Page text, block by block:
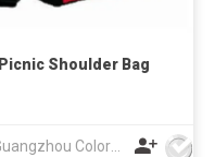
Picnic Shoulder Bag
Guangzhou Colorful Bag Co., Ltd.